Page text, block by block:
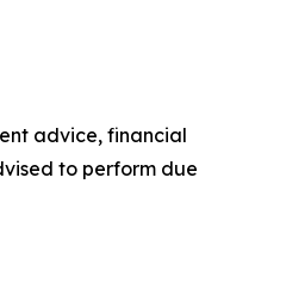
advice, financial
to perform due